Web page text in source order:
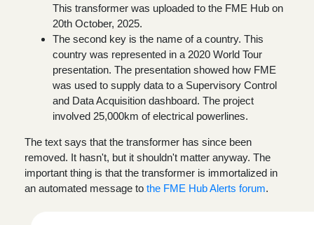
This transformer was uploaded to the FME Hub on
20th October, 2025.
The second key is the name of a country. This
country was represented in a 2020 World Tour
presentation. The presentation showed how FME
was used to supply data to a Supervisory Control
and Data Acquisition dashboard. The project
involved 25,000km of electrical powerlines.
The text says that the transformer has since been
removed. It hasn't, but it shouldn't matter anyway. The
important thing is that the transformer is immortalized in
an automated message to the FME Hub Alerts forum.